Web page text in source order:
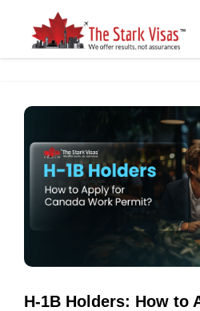
H-1B Holders: How to